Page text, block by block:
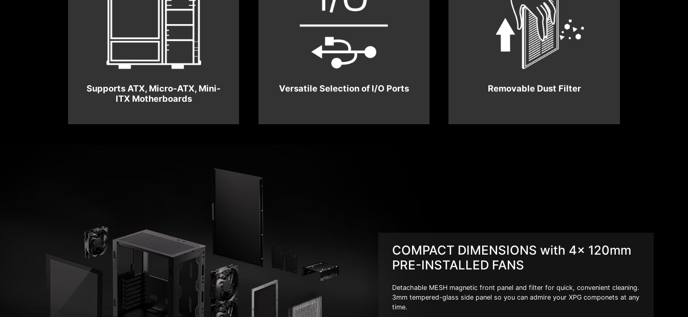
Supports ATX, Micro-ATX, Mini-
ITX Motherboards
Versatile Selection of I/O Ports Removable Dust Filter
COMPACT DIMENSIONS with 4x 120mm
PRE-INSTALLED FANS
Detachable MESH magnetic front panel and filter for quick, convenient cleaning.
3mm tempered-glass side panel so you can admire your XPG componets at any
time.